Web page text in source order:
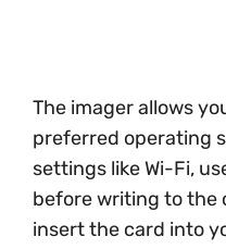
The imager allows
preferred operating
settings like Wi-Fi,
before writing to the
insert the card into